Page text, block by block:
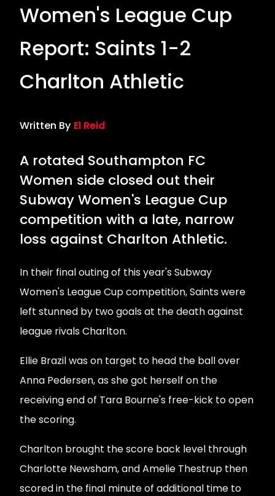
Women's League Cup
Report: Saints 1-2
Charlton Athletic
Written By El Reid
A rotated Southampton FC
Women side closed out their
Subway Women's League Cup
competition with a late, narrow
loss against Charlton Athletic.
In their final outing of this year's Subway
Women's League Cup competition, Saints were
left stunned by two goals at the death against
league rivals Charlton.
Ellie Brazil was on target to head the ball over
Anna Pedersen, as she got herself on the
receiving end of Tara Bourne's free-kick to open
the scoring.
Charlton brought the score back level through
Charlotte Newsham, and Amelie Thestrup then
scored in the final minute of additional time to